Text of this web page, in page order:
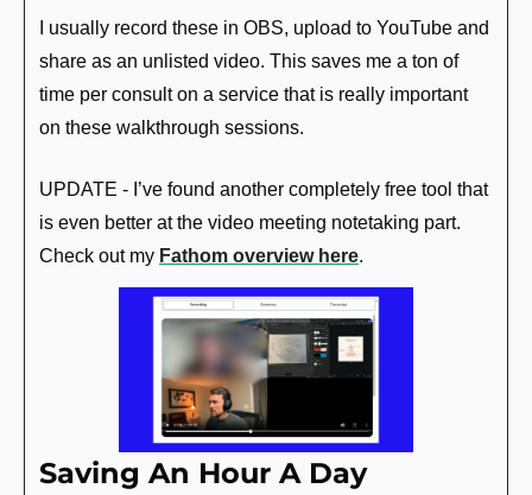
I usually record these in OBS, upload to YouTube and
share as an unlisted video. This saves me a ton of
time per consult on a service that is really important
on these walkthrough sessions.
UPDATE - I’ve found another completely free tool that
is even better at the video meeting notetaking part.
Check out my Fathom overview here.
Saving An Hour A Day